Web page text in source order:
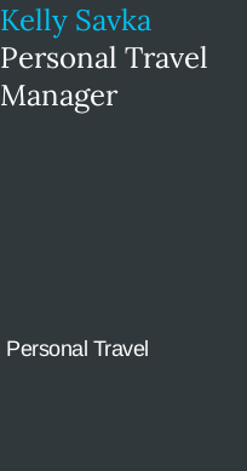
Kelly Savka
Personal Travel
Manager
Personal Travel